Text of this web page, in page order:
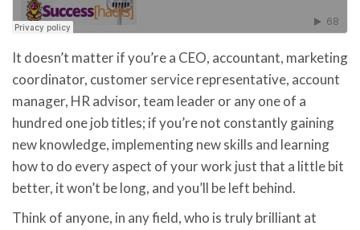
It doesn’t matter if you’re a CEO, accountant, marketing
coordinator, customer service representative, account
manager, HR advisor, team leader or any one of a
hundred one job titles; if you’re not constantly gaining
new knowledge, implementing new skills and learning
how to do every aspect of your work just that a little bit
better, it won’t be long, and you’ll be left behind.
Think of anyone, in any field, who is truly brilliant at